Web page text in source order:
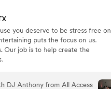
bilingual wedding party by
English, which made the
We are so grateful to the
it could be. 10/10, we highly
Corona Entertainment!”
you deserve to be stress free on
puts the focus on us.
Our job is to help create the
DJ Anthony from All Access